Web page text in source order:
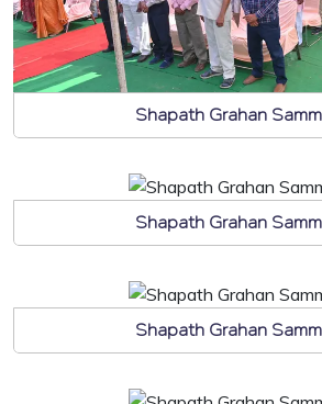
Shapath Grahan
Shapath Grahan
Shapath Grahan